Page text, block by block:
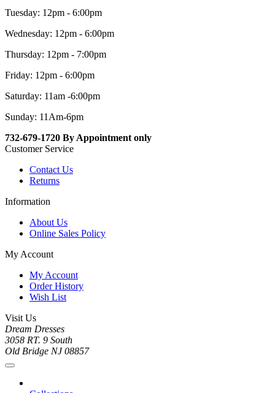
Tuesday: 12pm - 6:00pm
Wednesday: 12pm - 6:00pm
Thursday: 12pm - 7:00pm
Friday: 12pm - 6:00pm
Saturday: 11am -6:00pm
Sunday: 11Am-6pm
732-679-1720 By Appointment only
Customer Service
Contact Us
Returns
Information
About Us
Online Sales Policy
My Account
My Account
Order History
Wish List
Visit Us
Dream Dresses
3058 RT. 9 South
Old Bridge NJ 08857